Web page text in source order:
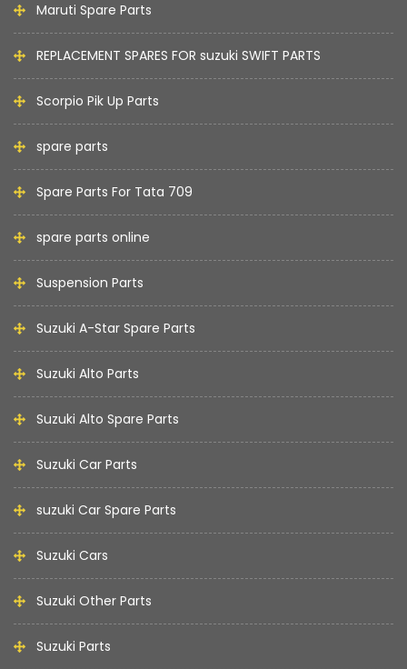
Maruti Spare Parts
REPLACEMENT SPARES FOR suzuki SWIFT PARTS
Scorpio Pik Up Parts
spare parts
Spare Parts For Tata 709
spare parts online
Suspension Parts
Suzuki A-Star Spare Parts
Suzuki Alto Parts
Suzuki Alto Spare Parts
Suzuki Car Parts
suzuki Car Spare Parts
Suzuki Cars
Suzuki Other Parts
Suzuki Parts